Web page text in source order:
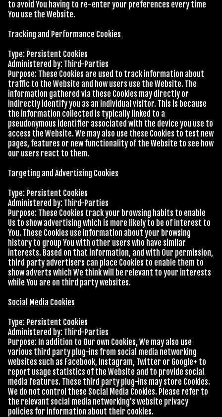
to avoid You having to re-enter your preferences every time
You use the Website.
Tracking and Performance Cookies
Type: Persistent Cookies
Administered by: Third-Parties
Purpose: These Cookies are used to track information about
traffic to the Website and how users use the Website. The
information gathered via these Cookies may directly or
indirectly identify you as an individual visitor. This is because
the information collected is typically linked to a
pseudonymous identifier associated with the device you use to
access the Website. We may also use these Cookies to test new
pages, features or new functionality of the Website to see how
our users react to them.
Targeting and Advertising Cookies
Type: Persistent Cookies
Administered by: Third-Parties
Purpose: These Cookies track your browsing habits to enable
Us to show advertising which is more likely to be of interest to
You. These Cookies use information about your browsing
history to group You with other users who have similar
interests. Based on that information, and with Our permission,
third party advertisers can place Cookies to enable them to
show adverts which We think will be relevant to your interests
while You are on third party websites.
Social Media Cookies
Type: Persistent Cookies
Administered by: Third-Parties
Purpose: In addition to Our own Cookies, We may also use
various third party plug-ins from social media networking
websites such as Facebook, Instagram, Twitter or Google+ to
report usage statistics of the Website and to provide social
media features. These third party plug-ins may store Cookies.
We do not control these Social Media Cookies. Please refer to
the relevant social media networking's website privacy
policies for information about their cookies.